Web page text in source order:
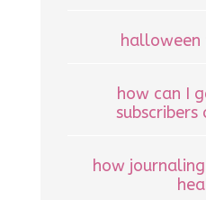
how can I
subscribers
how